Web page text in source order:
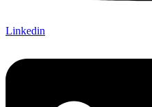
Linkedin